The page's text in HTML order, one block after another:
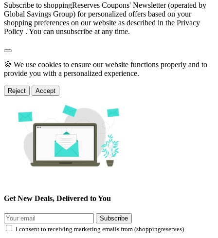
Subscribe to shoppingReserves Coupons' Newsletter (operated by
Global Savings Group) for personalized offers based on your
shopping preferences on our website as described in the Privacy
Policy . You can unsubscribe at any time.
🍪 We use cookies to ensure our website functions properly and to
provide you with a personalized experience.
Reject Accept
Get New Deals, Delivered to You
Subscribe
I consent to receiving marketing emails from (shoppingreserves)